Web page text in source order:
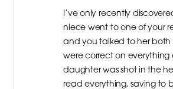
I’ve only recently
niece went to one of your
and you talked to her both
were correct on everything
daughter was shot in the
read everything, saving to